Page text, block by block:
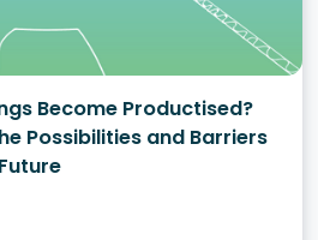
Become Productised?
Possibilities and Barriers